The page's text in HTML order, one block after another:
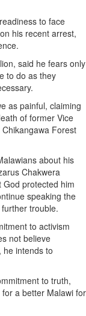
to face
his recent arrest,
said he fears only
to do as they
as painful, claiming
of former Vice
Forest
about his
Chakwera
protected him
speaking the
trouble.
to activism
not believe
he intends to
to truth,
a better Malawi for